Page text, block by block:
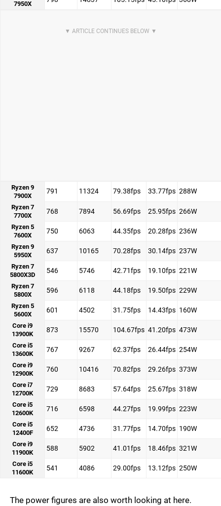
7950X
Ryzen 9
7900X
791 11324 79.38fps 33.77fps 288W
Ryzen 7
7700X
768 7894 56.69fps 25.95fps 266W
Ryzen 5
7600X
750 6063 44.35fps 20.28fps 236W
Ryzen 9
5950X
637 10165 70.28fps 30.14fps 237W
Ryzen 7
5800X3D
546 5746 42.71fps 19.10fps 221W
Ryzen 7
5800X
596 6118 44.18fps 19.50fps 229W
Ryzen 5
5600X
601 4502 31.75fps 14.43fps 160W
Core i9
13900K
873 15570 104.67fps 41.20fps 473W
Core i5
13600K
767 9267 62.37fps 26.44fps 254W
Core i9
12900K
760 10416 70.82fps 29.26fps 373W
Core i7
12700K
729 8683 57.64fps 25.67fps 318W
Core i5
12600K
716 6598 44.27fps 19.99fps 223W
Core i5
12400F
652 4736 31.77fps 14.70fps 190W
Core i9
11900K
588 5902 41.01fps 18.46fps 321W
Core i5
11600K
541 4086 29.00fps 13.12fps 250W
The power figures are also worth looking at here.